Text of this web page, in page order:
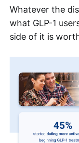
Whatever the
what GLP-1
side of it is